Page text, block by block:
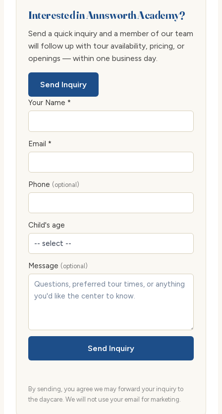
Interested in Annsworth Academy?
Send a quick inquiry and a member of our team
will follow up with tour availability, pricing, or
openings — within one business day.
Send Inquiry
Your Name *
Email *
Phone (optional)
Child's age
Message (optional)
Send Inquiry
By sending, you agree we may forward your inquiry to
the daycare. We will not use your email for marketing.